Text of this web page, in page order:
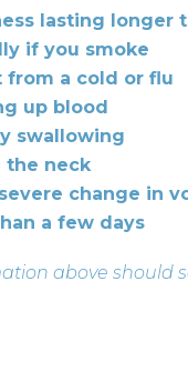
lasting longer
if you smoke
from a cold or flu
up blood
swallowing
the neck
change in
a few days
above should